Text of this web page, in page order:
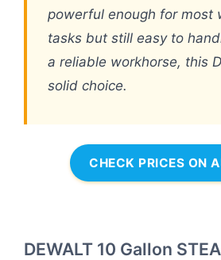
powerful enough for most
tasks but still easy to
a reliable workhorse, this
solid choice.
CHECK PRICES ON
DEWALT 10 Gallon